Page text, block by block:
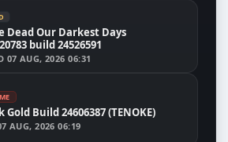
Dead Our Darkest Days
build 24526591
07 AUG, 2026 06:31
Gold Build 24606387 (TENOKE)
AUG, 2026 06:19